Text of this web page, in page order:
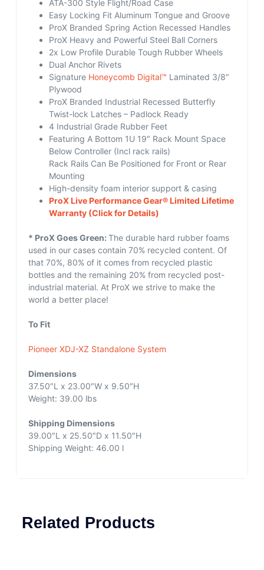
ATA-300 Style Flight/Road Case
Easy Locking Fit Aluminum Tongue and Groove
ProX Branded Spring Action Recessed Handles
ProX Heavy and Powerful Steel Ball Corners
2x Low Profile Durable Tough Rubber Wheels
Dual Anchor Rivets
Signature Honeycomb Digital™ Laminated 3/8″
Plywood
ProX Branded Industrial Recessed Butterfly
Twist-lock Latches – Padlock Ready
4 Industrial Grade Rubber Feet
Featuring A Bottom 1U 19″ Rack Mount Space
Below Controller (Incl rack rails)
Rack Rails Can Be Positioned for Front or Rear
Mounting
High-density foam interior support & casing
ProX Live Performance Gear® Limited Lifetime
Warranty (Click for Details)
* ProX Goes Green: The durable hard rubber foams
used in our cases contain 70% recycled content. Of
that 70%, 80% of it comes from recycled plastic
bottles and the remaining 20% from recycled post-
industrial material. At ProX we strive to make the
world a better place!
To Fit
Pioneer XDJ-XZ Standalone System
Dimensions
37.50″L x 23.00″W x 9.50″H
Weight: 39.00 lbs
Shipping Dimensions
39.00″L x 25.50″D x 11.50″H
Shipping Weight: 46.00 l
Related Products